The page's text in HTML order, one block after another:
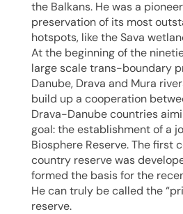
the Balkans. He was a
preservation of its most
hotspots, like the Sava
At the beginning of the
large scale trans-boundary
Danube, Drava and Mura
build up a cooperation
Drava-Danube countries
goal: the establishment of a
Biosphere Reserve. The first
country reserve was
formed the basis for the
He can truly be called the
reserve.